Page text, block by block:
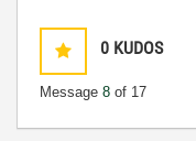
0 KUDOS
Message 8 of 17